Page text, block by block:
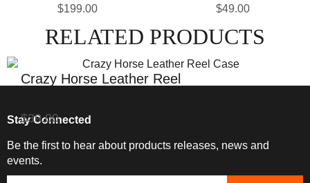
$199.00 $49.00
RELATED PRODUCTS
Crazy Horse Leather Reel
$39.00
Stay Connected
Be the first to hear about products releases, news and
events.